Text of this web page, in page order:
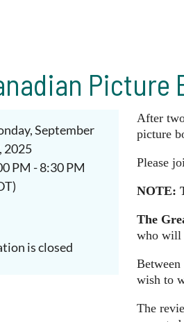
Picture
September
2025
PM - 8:30 PM
is closed
After
picture
Please
NOTE:
The
who will
wish to
The